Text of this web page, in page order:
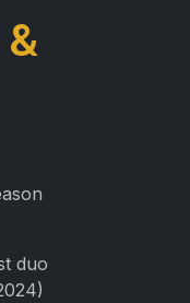
duo